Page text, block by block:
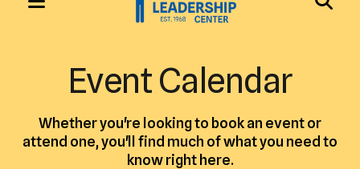
MENU
down
arrows
Event Calendar
Whether you're looking to book an event or
attend one, you'll find much of what you need to
know right here.